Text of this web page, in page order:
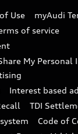
Program
Programs
Use
myAudi
of service
My
Interest based
TDI
Code of